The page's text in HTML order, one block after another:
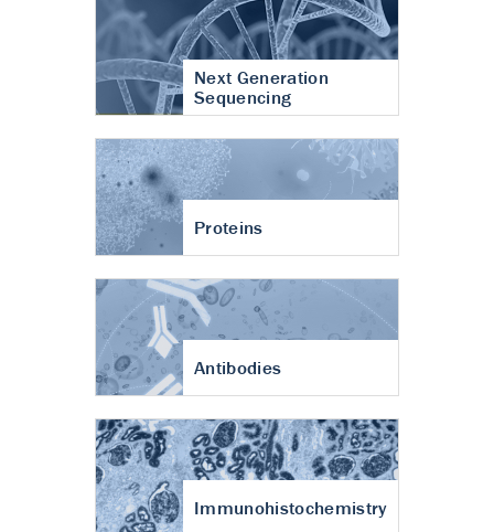
Next Generation
Sequencing
Proteins
Antibodies
Immunohistochemistry